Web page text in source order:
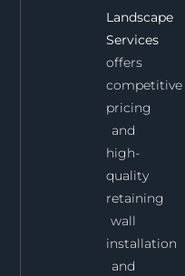
Landscape
Services
offers
competitive
pricing
and
high-
quality
retaining
wall
installation
and